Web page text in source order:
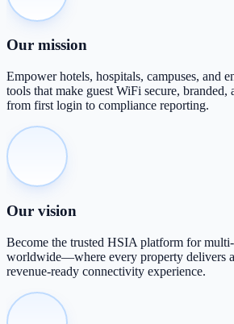
Our mission
Empower hotels, hospitals, campuses, and
tools that make guest WiFi secure,
from first login to compliance reporting.
Our vision
Become the trusted HSIA platform for
worldwide—where every property delivers a
revenue-ready connectivity experience.